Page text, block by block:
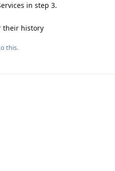
in step 3.
their history
this.